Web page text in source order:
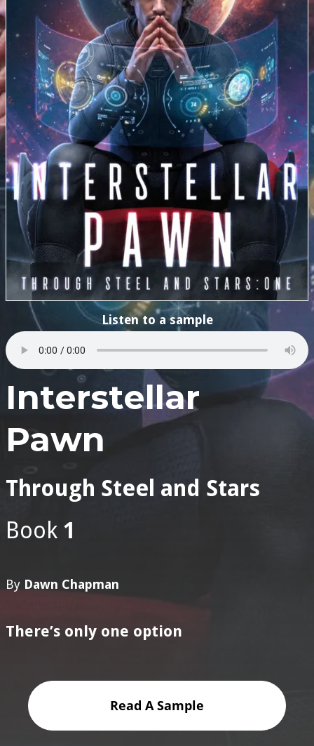
Listen to a sample
Interstellar
Pawn
Through Steel and Stars
Book 1
By Dawn Chapman
There’s only one option
Read A Sample